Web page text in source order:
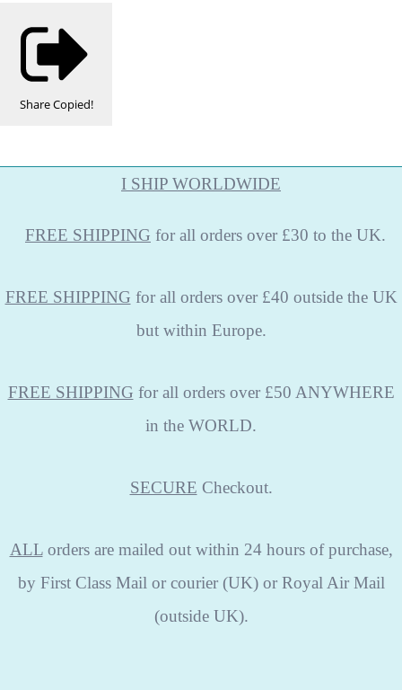
ShareCopied!
I SHIP WORLDWIDE
FREE SHIPPING for all orders over £30 to the UK.
FREE SHIPPING for all orders over £40 outside the UK
but within Europe.
FREE SHIPPING for all orders over £50 ANYWHERE
in the WORLD.
SECURE Checkout.
ALLorders are mailed out within 24 hours of purchase,
by First Class Mail or courier (UK) or Royal Air Mail
(outside UK).